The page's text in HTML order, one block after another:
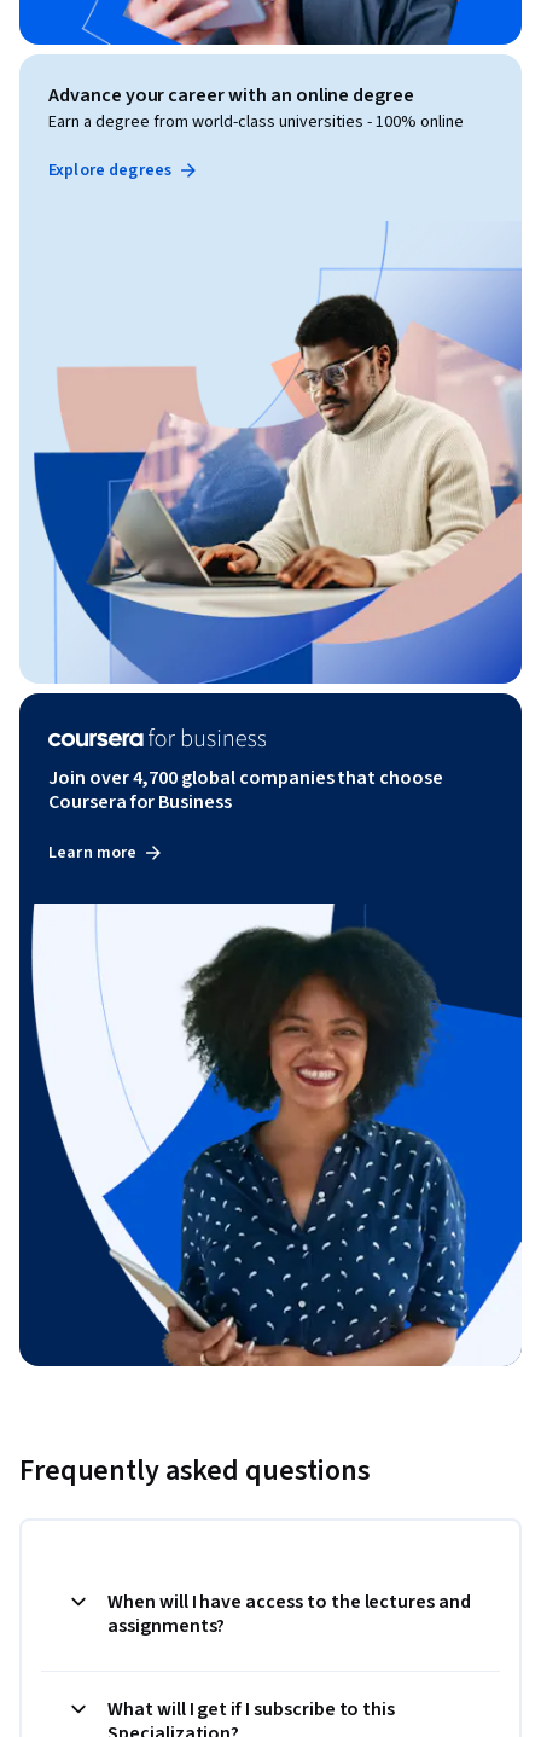
Advance your career with an online degree
Earn a degree from world-class universities - 100% online
Explore degrees
Join over 4,700 global companies that choose
Coursera for Business
Learn more
Frequently asked questions
When will I have access to the lectures and
assignments?
What will I get if I subscribe to this